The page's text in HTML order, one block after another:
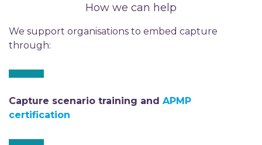
How we can help
We support organisations to embed capture
through:
Capture scenario training and APMP
certification